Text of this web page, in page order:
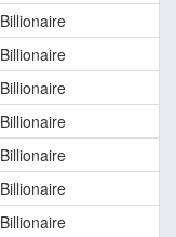
Billionaire
Billionaire
Billionaire
Billionaire
Billionaire
Billionaire
Billionaire